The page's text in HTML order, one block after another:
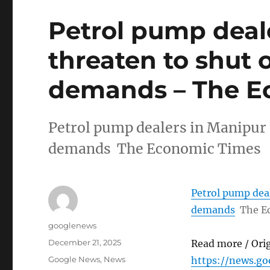
Petrol pump
threaten to shut
demands – The
Petrol pump dealers in
demands The Economic Times
Petrol pump
demands The
Read more /
https://
Author
googlenews
Posted
December 21, 2025
Categories
Google News, News